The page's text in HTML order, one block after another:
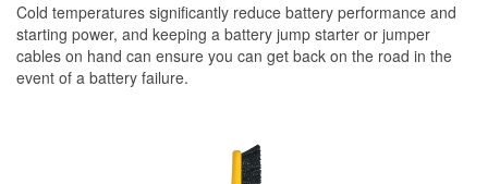
Cold temperatures significantly reduce battery performance and
starting power, and keeping a battery jump starter or jumper
cables on hand can ensure you can get back on the road in the
event of a battery failure.